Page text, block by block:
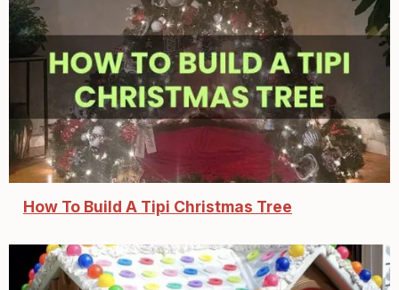
How To Build A Tipi Christmas Tree